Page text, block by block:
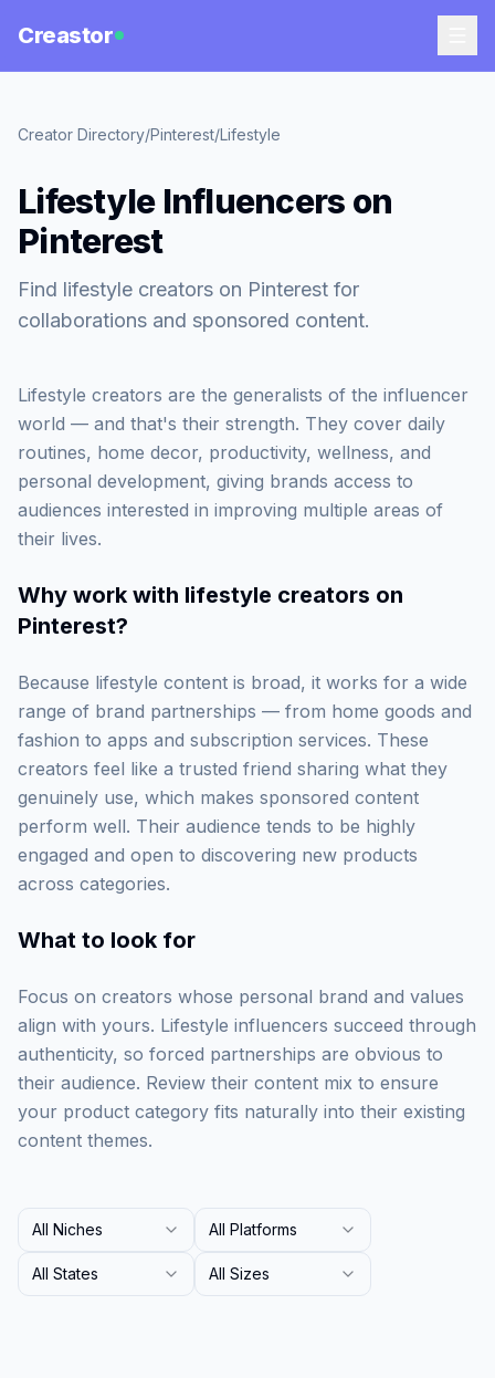
Creastor
Creator Directory/Pinterest/Lifestyle
Lifestyle Influencers on
Pinterest
Find lifestyle creators on Pinterest for
collaborations and sponsored content.
Lifestyle creators are the generalists of the influencer
world — and that's their strength. They cover daily
routines, home decor, productivity, wellness, and
personal development, giving brands access to
audiences interested in improving multiple areas of
their lives.
Why work with lifestyle creators on
Pinterest?
Because lifestyle content is broad, it works for a wide
range of brand partnerships — from home goods and
fashion to apps and subscription services. These
creators feel like a trusted friend sharing what they
genuinely use, which makes sponsored content
perform well. Their audience tends to be highly
engaged and open to discovering new products
across categories.
What to look for
Focus on creators whose personal brand and values
align with yours. Lifestyle influencers succeed through
authenticity, so forced partnerships are obvious to
their audience. Review their content mix to ensure
your product category fits naturally into their existing
content themes.
All Niches All Platforms
All States All Sizes